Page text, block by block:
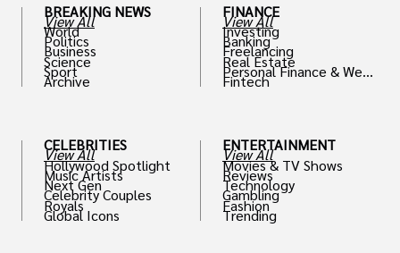
BREAKING NEWS
View All
World
Politics
Business
Science
Sport
Archive
CELEBRITIES
View All
Hollywood Spotlight
Music Artists
Next Gen
Celebrity Couples
Royals
Global Icons
FINANCE
View All
Investing
Banking
Freelancing
Real Estate
Personal Finance & Weal
th
Fintech
ENTERTAINMENT
View All
Movies & TV Shows
Reviews
Technology
Gambling
Fashion
Trending